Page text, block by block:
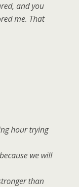
and you
me. That
hour trying
we will
than